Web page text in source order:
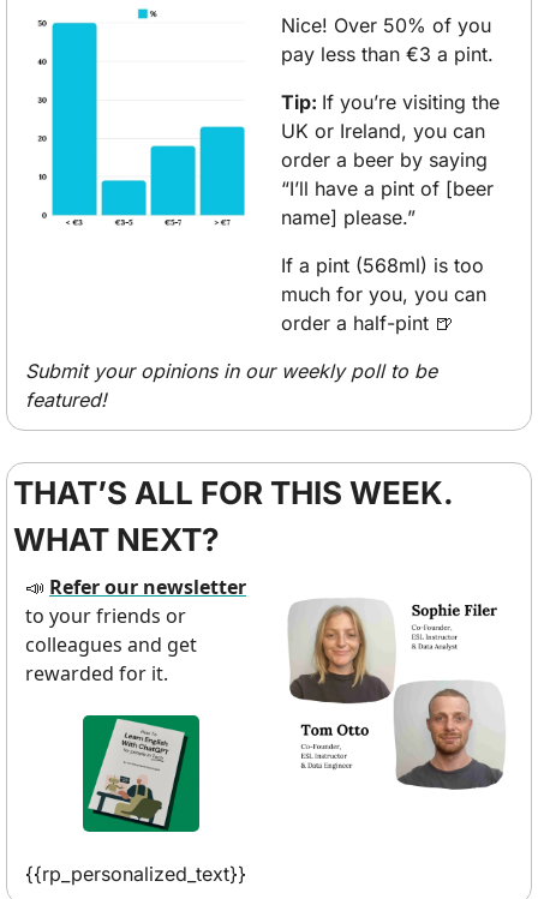
Nice! Over 50% of you
pay less than €3 a pint.
Tip: If you’re visiting the
UK or Ireland, you can
order a beer by saying
“I’ll have a pint of [beer
name] please.”
If a pint (568ml) is too
much for you, you can
order a half-pint 🍺
Submit your opinions in our weekly poll to be
featured!
THAT’S ALL FOR THIS WEEK.
WHAT NEXT?
📣 Refer our newsletter
to your friends or
colleagues and get
rewarded for it.
{{rp_personalized_text}}